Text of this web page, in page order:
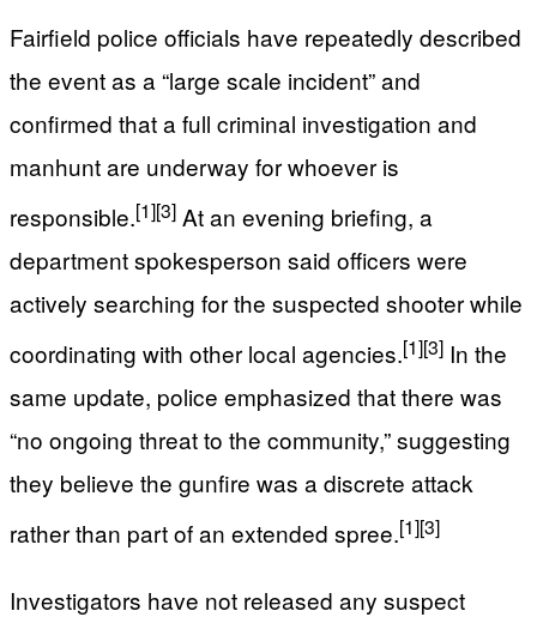
Fairfield police officials have repeatedly described
the event as a “large scale incident” and
confirmed that a full criminal investigation and
manhunt are underway for whoever is
responsible.[1][3] At an evening briefing, a
department spokesperson said officers were
actively searching for the suspected shooter while
coordinating with other local agencies.[1][3] In the
same update, police emphasized that there was
“no ongoing threat to the community,” suggesting
they believe the gunfire was a discrete attack
rather than part of an extended spree.[1][3]
Investigators have not released any suspect